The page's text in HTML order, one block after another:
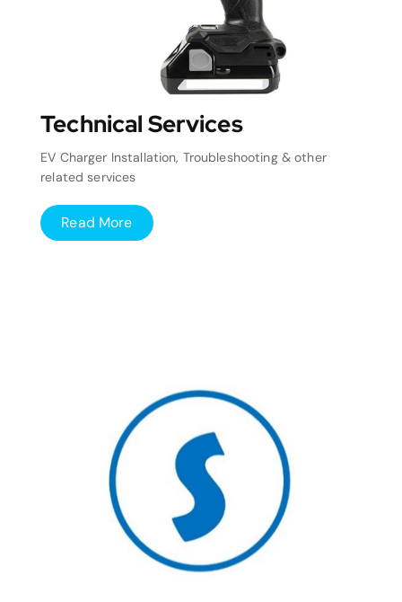
Technical Services
EV Charger Installation, Troubleshooting & other
related services
Read More